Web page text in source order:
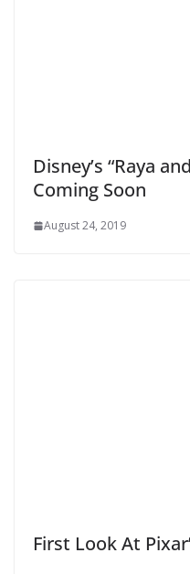
Disney’s “Raya
Coming Soon
August 24, 2019
First Look At